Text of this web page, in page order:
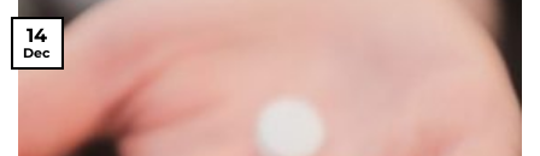
14
Dec